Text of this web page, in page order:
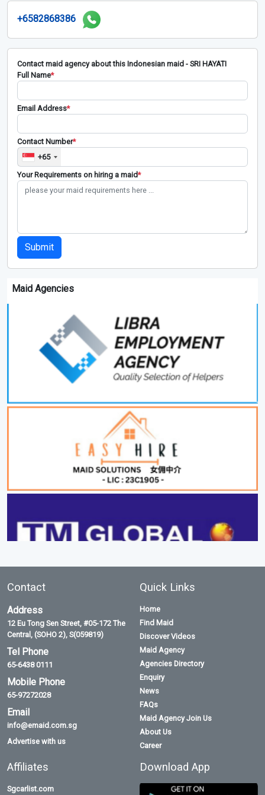
+6582868386
Contact maid agency about this Indonesian maid - SRI HAYATI
Full Name*
Email Address*
Contact Number*
+65
Your Requirements on hiring a maid*
Submit
Maid Agencies
Contact
Address
12 Eu Tong Sen Street, #05-172 The
Central, (SOHO 2), S(059819)
Tel Phone
65-6438 0111
Mobile Phone
65-97272028
Email
info@emaid.com.sg
Advertise with us
Quick Links
Home
Find Maid
Discover Videos
Maid Agency
Agencies Directory
Enquiry
News
FAQs
Maid Agency Join Us
About Us
Career
Affiliates
Sgcarlist.com
Download App